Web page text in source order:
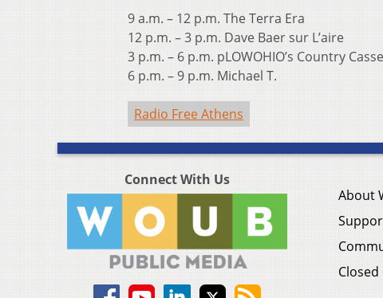
9 a.m. – 12 p.m. The Terra Era
12 p.m. – 3 p.m. Dave Baer sur L’aire
3 p.m. – 6 p.m. pLOWOHIO’s Country
6 p.m. – 9 p.m. Michael T.
Radio Free Athens
Connect With Us
About